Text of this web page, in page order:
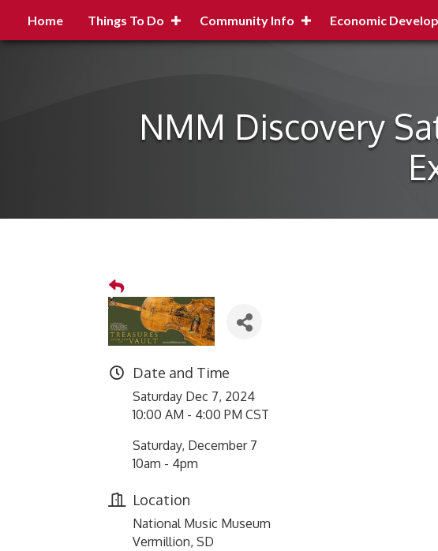
Home Things To Do Community Info Economic
NMM Discovery
Date and Time
Saturday Dec 7, 2024
10:00 AM - 4:00 PM CST
Saturday, December 7
10am - 4pm
Location
National Music Museum
Vermillion, SD